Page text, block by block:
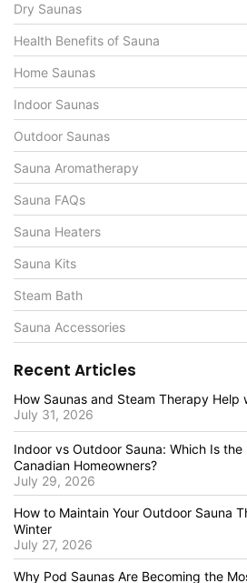
Dry Saunas
Health Benefits of Sauna
Home Saunas
Indoor Saunas
Outdoor Saunas
Sauna Aromatherapy
Sauna FAQs
Sauna Heaters
Sauna Kits
Steam Bath
Sauna Accessories
Recent Articles
How Saunas and Steam Therapy Help
July 31, 2026
Indoor vs Outdoor Sauna: Which Is
Canadian Homeowners?
July 29, 2026
How to Maintain Your Outdoor Sauna
Winter
July 27, 2026
Why Pod Saunas Are Becoming the